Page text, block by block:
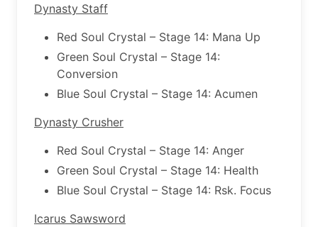
Dynasty Staff
Red Soul Crystal – Stage 14: Mana Up
Green Soul Crystal – Stage 14:
Conversion
Blue Soul Crystal – Stage 14: Acumen
Dynasty Crusher
Red Soul Crystal – Stage 14: Anger
Green Soul Crystal – Stage 14: Health
Blue Soul Crystal – Stage 14: Rsk. Focus
Icarus Sawsword